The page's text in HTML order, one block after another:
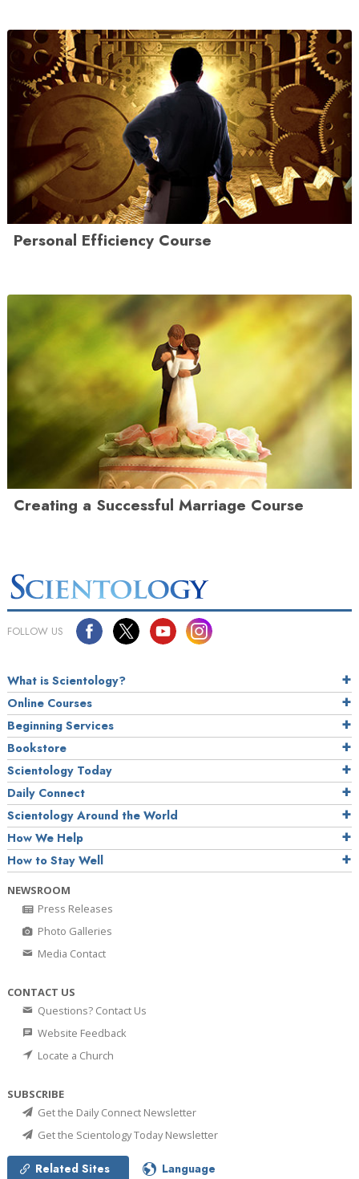
Personal Efficiency Course
Creating a Successful Marriage Course
FOLLOW US
What is Scientology?
Online Courses
Beginning Services
Bookstore
Scientology Today
Daily Connect
Scientology Around the World
How We Help
How to Stay Well
NEWSROOM
Press Releases
Photo Galleries
Media Contact
CONTACT US
Questions? Contact Us
Website Feedback
Locate a Church
SUBSCRIBE
Get the Daily Connect Newsletter
Get the Scientology Today Newsletter
Related Sites Language